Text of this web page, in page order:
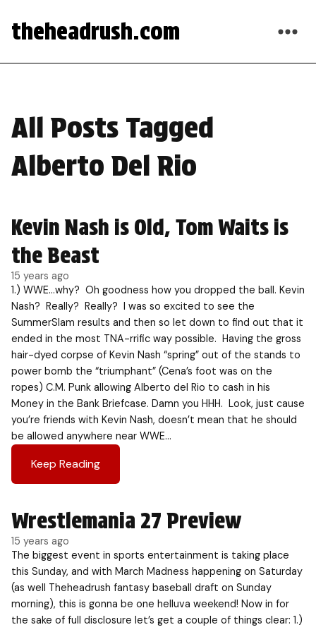
theheadrush.com
All Posts Tagged
Alberto Del Rio
Kevin Nash is Old, Tom Waits is
the Beast
15 years ago
1.) WWE…why? Oh goodness how you dropped the ball. Kevin
Nash? Really? Really? I was so excited to see the
SummerSlam results and then so let down to find out that it
ended in the most TNA-rrific way possible. Having the gross
hair-dyed corpse of Kevin Nash “spring” out of the stands to
power bomb the “triumphant” (Cena’s foot was on the
ropes) C.M. Punk allowing Alberto del Rio to cash in his
Money in the Bank Briefcase. Damn you HHH. Look, just cause
you’re friends with Kevin Nash, doesn’t mean that he should
be allowed anywhere near WWE…
Keep Reading
Wrestlemania 27 Preview
15 years ago
The biggest event in sports entertainment is taking place
this Sunday, and with March Madness happening on Saturday
(as well Theheadrush fantasy baseball draft on Sunday
morning), this is gonna be one helluva weekend! Now in for
the sake of full disclosure let’s get a couple of things clear: 1.)